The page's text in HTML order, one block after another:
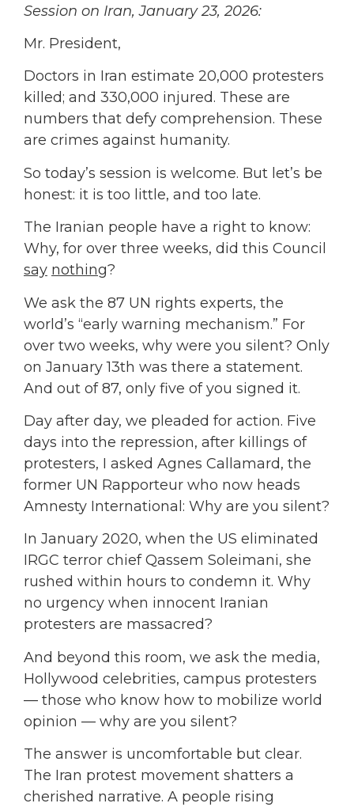
Session on Iran, January 23, 2026:
Mr. President,
Doctors in Iran estimate 20,000 protesters
killed; and 330,000 injured. These are
numbers that defy comprehension. These
are crimes against humanity.
So today’s session is welcome. But let’s be
honest: it is too little, and too late.
The Iranian people have a right to know:
Why, for over three weeks, did this Council
say nothing?
We ask the 87 UN rights experts, the
world’s “early warning mechanism.” For
over two weeks, why were you silent? Only
on January 13th was there a statement.
And out of 87, only five of you signed it.
Day after day, we pleaded for action. Five
days into the repression, after killings of
protesters, I asked Agnes Callamard, the
former UN Rapporteur who now heads
Amnesty International: Why are you silent?
In January 2020, when the US eliminated
IRGC terror chief Qassem Soleimani, she
rushed within hours to condemn it. Why
no urgency when innocent Iranian
protesters are massacred?
And beyond this room, we ask the media,
Hollywood celebrities, campus protesters
— those who know how to mobilize world
opinion — why are you silent?
The answer is uncomfortable but clear.
The Iran protest movement shatters a
cherished narrative. A people rising